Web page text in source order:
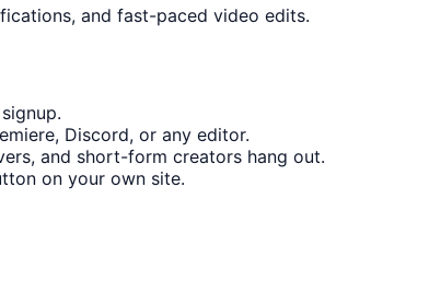
and fast-paced video edits.
Discord, or any editor.
and short-form creators hang out.
on your own site.